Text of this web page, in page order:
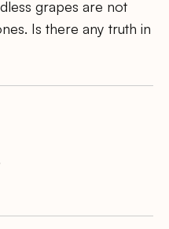
grapes are not
Is there any truth in